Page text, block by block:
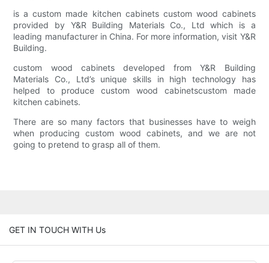
is a custom made kitchen cabinets custom wood cabinets
provided by Y&R Building Materials Co., Ltd which is a
leading manufacturer in China. For more information, visit Y&R
Building.
custom wood cabinets developed from Y&R Building
Materials Co., Ltd’s unique skills in high technology has
helped to produce custom wood cabinetscustom made
kitchen cabinets.
There are so many factors that businesses have to weigh
when producing custom wood cabinets, and we are not
going to pretend to grasp all of them.
GET IN TOUCH WITH Us